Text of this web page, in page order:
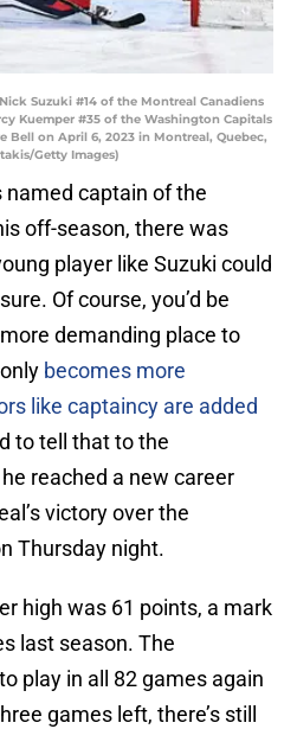
Suzuki #14 of the Montreal Canadiens
Kuemper #35 of the Washington Capitals
Bell on April 6, 2023 in Montreal, Quebec,
Getty Images)
named captain of the
off-season, there was
player like Suzuki could
Of course, you’d be
demanding place to
becomes more
like captaincy are added
to tell that to the
reached a new career
victory over the
Thursday night.
high was 61 points, a mark
last season. The
play in all 82 games again
games left, there’s still